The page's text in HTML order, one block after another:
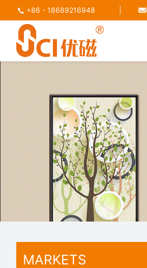
+86 - 18689216948
MARKETS